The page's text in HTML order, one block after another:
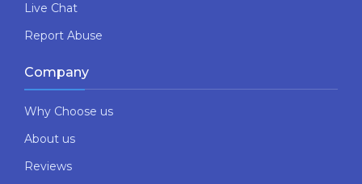
Live Chat
Report Abuse
Company
Why Choose us
About us
Reviews